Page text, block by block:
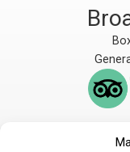
The Broadbent